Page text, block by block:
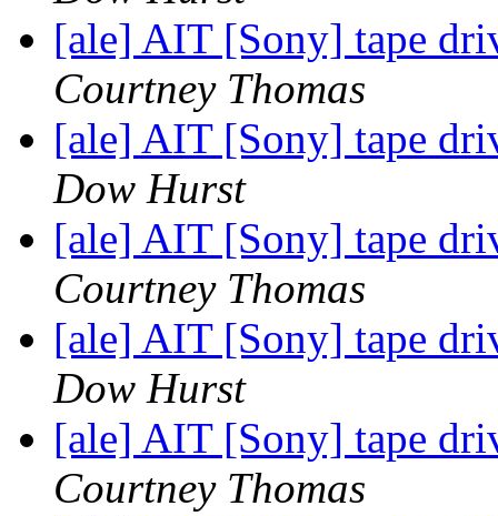
[ale] AIT [Sony] tape
Courtney Thomas
[ale] AIT [Sony] tape
Dow Hurst
[ale] AIT [Sony] tape
Courtney Thomas
[ale] AIT [Sony] tape
Dow Hurst
[ale] AIT [Sony] tape
Courtney Thomas